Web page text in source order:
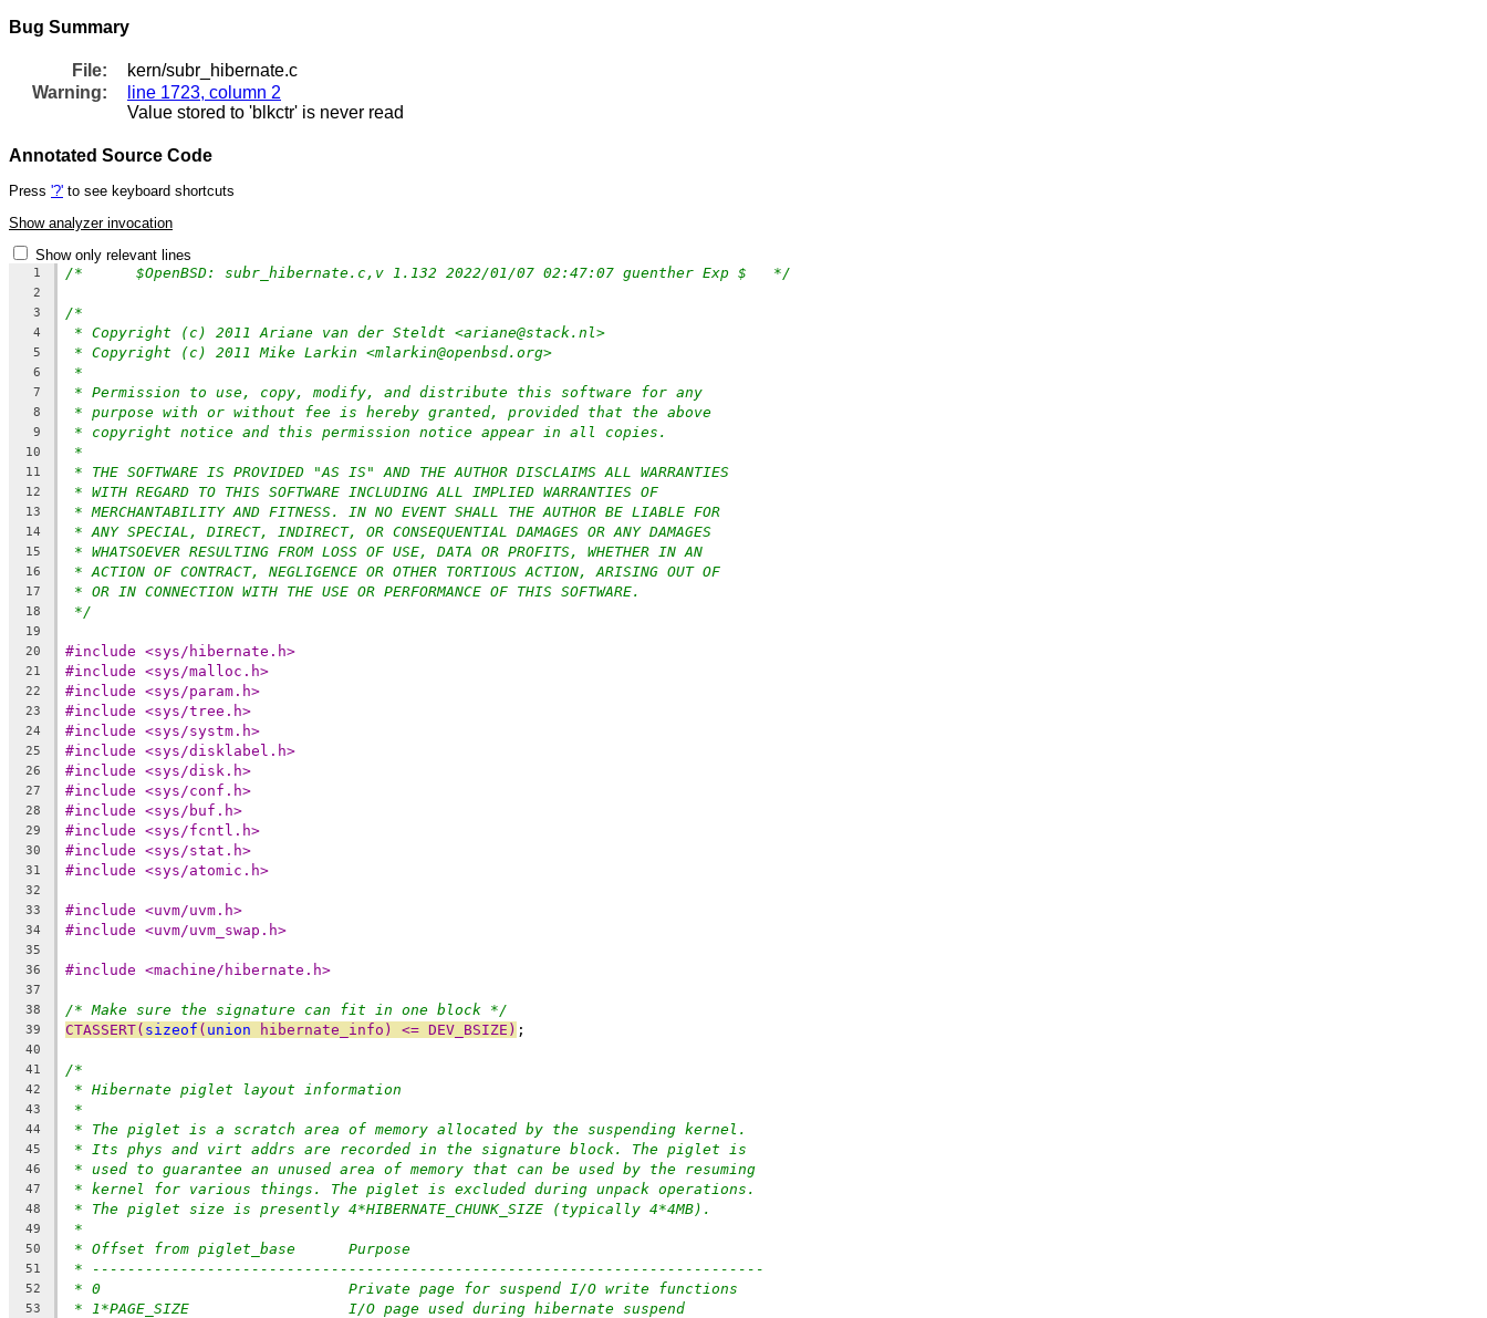
Bug Summary
File:
kern/subr_hibernate.c
Warning:
line 1723, column 2
Value stored to 'blkctr' is never read
Annotated Source Code
Press '?' to see keyboard shortcuts
Show analyzer invocation
Show only relevant lines
1 /*	$OpenBSD: subr_hibernate.c,v 1.132 2022/01/07 02:47:07 guenther Exp $	*/
2
3
/*
4 * Copyright (c) 2011 Ariane van der Steldt <ariane@stack.nl>
5 * Copyright (c) 2011 Mike Larkin <mlarkin@openbsd.org>
6 *
7 * Permission to use, copy, modify, and distribute this software for any
8 * purpose with or without fee is hereby granted, provided that the above
9 * copyright notice and this permission notice appear in all copies.
10 *
11 * THE SOFTWARE IS PROVIDED "AS IS" AND THE AUTHOR DISCLAIMS ALL WARRANTIES
12 * WITH REGARD TO THIS SOFTWARE INCLUDING ALL IMPLIED WARRANTIES OF
13 * MERCHANTABILITY AND FITNESS. IN NO EVENT SHALL THE AUTHOR BE LIABLE FOR
14 * ANY SPECIAL, DIRECT, INDIRECT, OR CONSEQUENTIAL DAMAGES OR ANY DAMAGES
15 * WHATSOEVER RESULTING FROM LOSS OF USE, DATA OR PROFITS, WHETHER IN AN
16 * ACTION OF CONTRACT, NEGLIGENCE OR OTHER TORTIOUS ACTION, ARISING OUT OF
17 * OR IN CONNECTION WITH THE USE OR PERFORMANCE OF THIS SOFTWARE.
18 */
19
20
#include <sys/hibernate.h>
21 #include <sys/malloc.h>
22 #include <sys/param.h>
23 #include <sys/tree.h>
24 #include <sys/systm.h>
25 #include <sys/disklabel.h>
26 #include <sys/disk.h>
27 #include <sys/conf.h>
28 #include <sys/buf.h>
29 #include <sys/fcntl.h>
30 #include <sys/stat.h>
31 #include <sys/atomic.h>
32
33
#include <uvm/uvm.h>
34 #include <uvm/uvm_swap.h>
35
36
#include <machine/hibernate.h>
37
38
/* Make sure the signature can fit in one block */
39 CTASSERT( sizeof ( union hibernate_info) <= DEV_BSIZE) ;
40
41
/*
42 * Hibernate piglet layout information
43 *
44 * The piglet is a scratch area of memory allocated by the suspending kernel.
45 * Its phys and virt addrs are recorded in the signature block. The piglet is
46 * used to guarantee an unused area of memory that can be used by the resuming
47 * kernel for various things. The piglet is excluded during unpack operations.
48 * The piglet size is presently 4*HIBERNATE_CHUNK_SIZE (typically 4*4MB).
49 *
50 * Offset from piglet_base	Purpose
51 * ----------------------------------------------------------------------------
52 * 0				Private page for suspend I/O write functions
53 * 1*PAGE_SIZE			I/O page used during hibernate suspend